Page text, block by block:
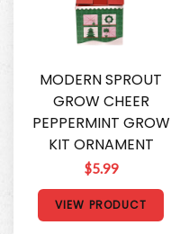
MODERN SPROUT
GROW CHEER
PEPPERMINT GROW
KIT ORNAMENT
$5.99
VIEW PRODUCT